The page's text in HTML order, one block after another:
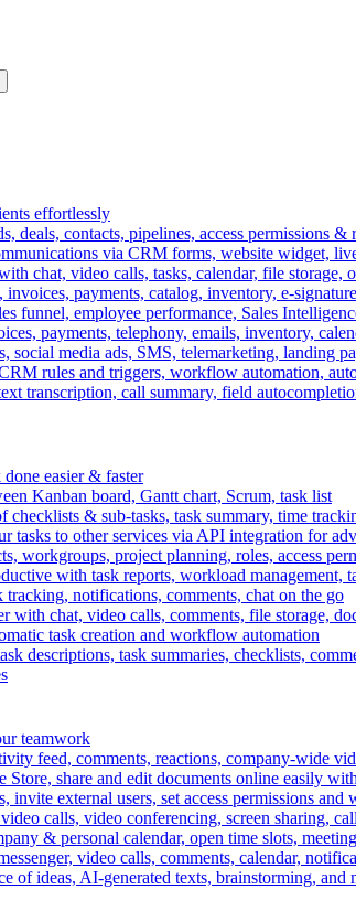
effortlessly
deals, contacts, pipelines, access permissions &
via CRM forms, website widget,
chat, video calls, tasks, calendar, file storage,
invoices, payments, catalog, inventory, e-
funnel, employee performance, Sales
payments, telephony, emails, inventory,
social media ads, SMS, telemarketing, landing
rules and triggers, workflow automation,
transcription, call summary, field
easier & faster
Kanban board, Gantt chart, Scrum, task list
checklists & sub-tasks, task summary, time
tasks to other services via API integration for
workgroups, project planning, roles, access
with task reports, workload management,
tracking, notifications, comments, chat on the go
with chat, video calls, comments, file storage,
task creation and workflow automation
descriptions, task summaries, checklists,
teamwork
feed, comments, reactions, company-wide
Store, share and edit documents online easily
invite external users, set access permissions and
calls, video conferencing, screen sharing,
& personal calendar, open time slots,
video calls, comments, calendar,
of ideas, AI-generated texts, brainstorming, and